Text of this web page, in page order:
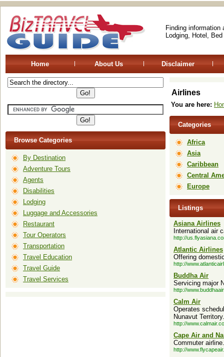
Finding
Lodging, Hotel,
Home About Us Disclaimer
Browse Categories
By Destination
Adventure Tours
Agents
Disabilities
Lodging
Luggage and Accessories
Restaurant
Tour Operators
Transportation
Travel Education
Travel Guide
Travel Services
Airlines
You are here:
Categories
Africa
Asia
Caribbean
Central
Europe
Listings
Asiana Airlines
International air
http://
Atlantic Airlines
Offering
http://
Buddha Air
Servicing major
http://
Calm Air
Operates
Nunavut Territory.
http://
Cape Air and
Commuter airline.
http://